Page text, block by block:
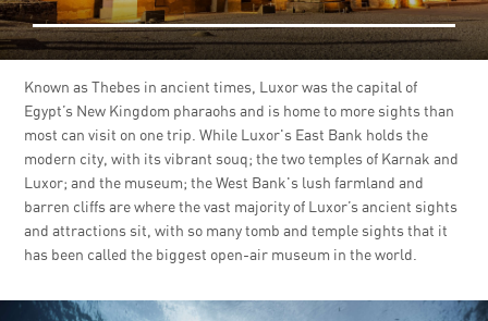
Known as Thebes in ancient times, Luxor was the capital of
Egypt’s New Kingdom pharaohs and is home to more sights than
most can visit on one trip. While Luxor's East Bank holds the
modern city, with its vibrant souq; the two temples of Karnak and
Luxor; and the museum; the West Bank's lush farmland and
barren cliffs are where the vast majority of Luxor’s ancient sights
and attractions sit, with so many tomb and temple sights that it
has been called the biggest open-air museum in the world.